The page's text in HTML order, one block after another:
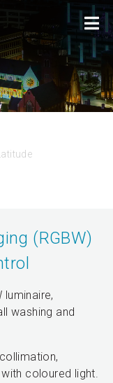
Latitude
(RGBW)
luminaire,
washing and
coloured light.